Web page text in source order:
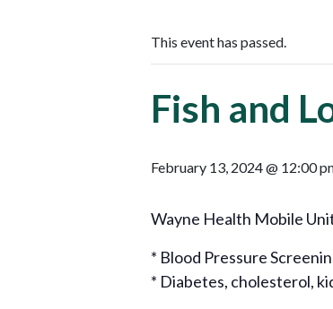
This event has passed.
Fish and
February 13, 2024 @ 12:00
Wayne Health Mobile
* Blood Pressure
* Diabetes, cholesterol,